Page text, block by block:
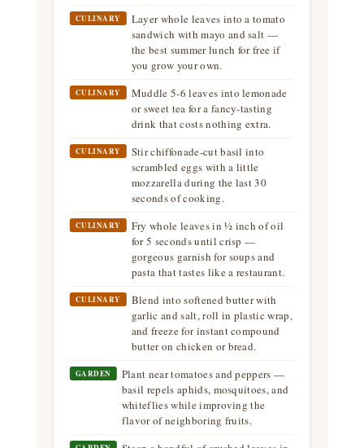
CULINARY
Layer whole leaves into a tomato
sandwich with mayo and salt —
the best summer lunch for free if
you grow your own.
CULINARY
Muddle 5-6 leaves into lemonade
or sweet tea for a fancy-tasting
drink that costs nothing extra.
CULINARY
Stir chiffonade-cut basil into
scrambled eggs with a little
mozzarella during the last 30
seconds of cooking.
CULINARY
Fry whole leaves in ½ inch of oil
for 5 seconds until crisp —
gorgeous garnish for soups and
pasta that tastes like a restaurant.
CULINARY
Blend into softened butter with
garlic and salt, roll in plastic wrap,
and freeze for instant compound
butter on chicken or bread.
GARDEN
Plant near tomatoes and peppers —
basil repels aphids, mosquitoes, and
whiteflies while improving the
flavor of neighboring fruits.